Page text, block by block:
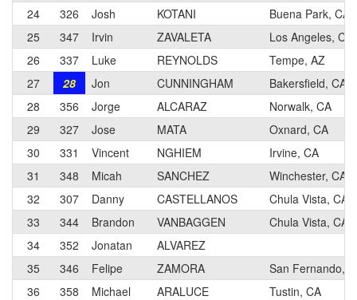
24
326 Josh KOTANI
Buena Park, CA
25
347 Irvin ZAVALETA
Los Angeles, CA
26
337 Luke REYNOLDS
Tempe, AZ
27
28 Jon CUNNINGHAM
Bakersfield, CA
28
356 Jorge ALCARAZ
Norwalk, CA
29
327 Jose MATA
Oxnard, CA
30
331 Vincent NGHIEM
Irvine, CA
31
348 Micah SANCHEZ
Winchester, CA
32
307 Danny CASTELLANOS
Chula Vista, CA
33
344 Brandon VANBAGGEN
Chula Vista, CA
34
352 Jonatan
ALVAREZ
35
346 Felipe ZAMORA
San Fernando,
36
358 Michael ARALUCE
Tustin, CA